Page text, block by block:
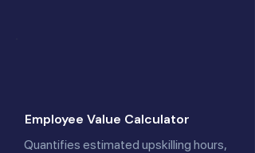
Employee Value Calculator
Quantifies estimated upskilling hours,